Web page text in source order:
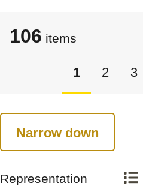
106 items
1 2 3
Narrow down
Representation